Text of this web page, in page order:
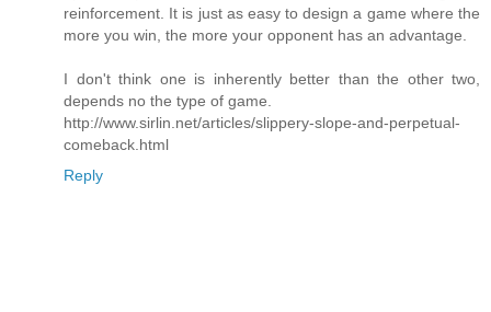
reinforcement. It is just as easy to design a game where the
more you win, the more your opponent has an advantage.
I don't think one is inherently better than the other two,
depends no the type of game.
http://www.sirlin.net/articles/slippery-slope-and-perpetual-
comeback.html
Reply